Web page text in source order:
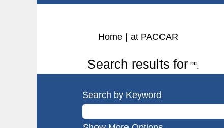
Home at PACCAR
Search results for "".
Search by Keyword